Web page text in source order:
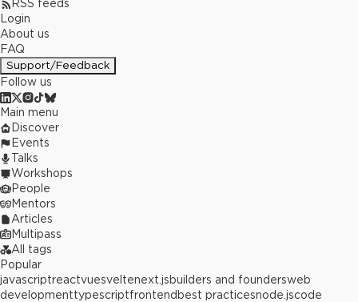
RSS feeds
Login
About us
FAQ
Support/Feedback
Follow us
Main menu
Discover
Events
Talks
Workshops
People
Mentors
Articles
Multipass
All tags
Popular
javascriptreactvuesveltenext.jsbuilders and foundersweb
developmenttypescriptfrontend best practicesnode.jscode